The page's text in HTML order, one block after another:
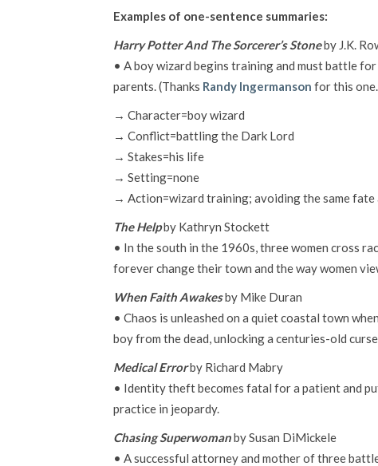
Examples of one-sentence summaries:
Harry Potter And The Sorcerer’s Stoneby J.K.
• A boy wizard begins training and must battle
parents. (Thanks Randy Ingermanson for this
→ Character=boy wizard
→ Conflict=battling the Dark Lord
→ Stakes=his life
→ Setting=none
→ Action=wizard training; avoiding the same fate
The Helpby Kathryn Stockett
• In the south in the 1960s, three women cross
forever change their town and the way women
When Faith Awakesby Mike Duran
• Chaos is unleashed on a quiet coastal town
boy from the dead, unlocking a centuries-old
Medical Errorby Richard Mabry
• Identity theft becomes fatal for a patient and
practice in jeopardy.
Chasing Superwomanby Susan DiMickele
• A successful attorney and mother of three